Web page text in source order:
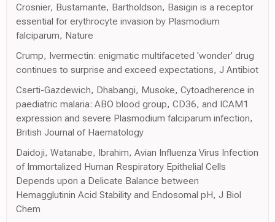
Crosnier, Bustamante, Bartholdson, Basigin is a receptor
essential for erythrocyte invasion by Plasmodium
falciparum, Nature
Crump, Ivermectin: enigmatic multifaceted 'wonder' drug
continues to surprise and exceed expectations, J Antibiot
Cserti-Gazdewich, Dhabangi, Musoke, Cytoadherence in
paediatric malaria: ABO blood group, CD36, and ICAM1
expression and severe Plasmodium falciparum infection,
British Journal of Haematology
Daidoji, Watanabe, Ibrahim, Avian Influenza Virus Infection
of Immortalized Human Respiratory Epithelial Cells
Depends upon a Delicate Balance between
Hemagglutinin Acid Stability and Endosomal pH, J Biol
Chem